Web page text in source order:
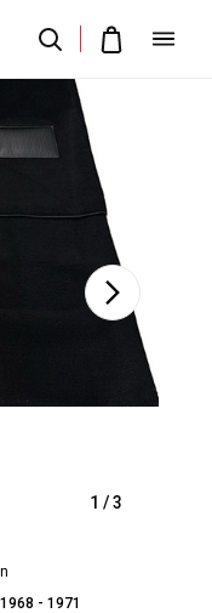
1 /3
1968 - 1971